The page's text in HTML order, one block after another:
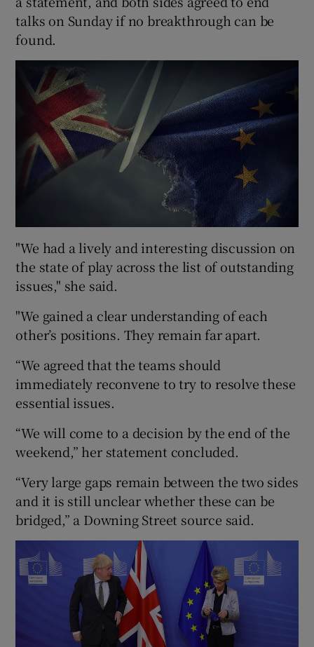
talks on Sunday if no breakthrough can be
found.
"We had a lively and interesting discussion on
the state of play across the list of outstanding
issues," she said.
"We gained a clear understanding of each
other’s positions. They remain far apart.
“We agreed that the teams should
immediately reconvene to try to resolve these
essential issues.
“We will come to a decision by the end of the
weekend,” her statement concluded.
“Very large gaps remain between the two sides
and it is still unclear whether these can be
bridged,” a Downing Street source said.